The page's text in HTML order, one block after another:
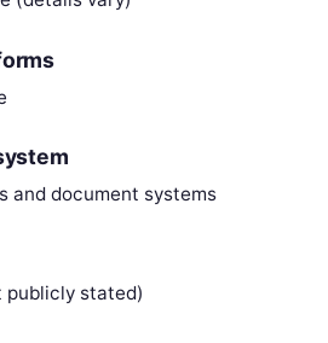
and document systems
publicly stated)